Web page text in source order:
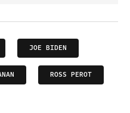
JOE BIDEN
ROSS PEROT